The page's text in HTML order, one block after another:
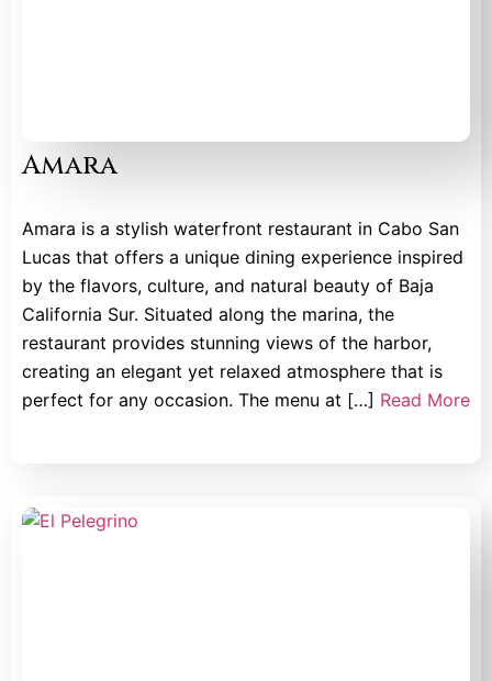
Amara
Amara is a stylish waterfront restaurant in Cabo San
Lucas that offers a unique dining experience inspired
by the flavors, culture, and natural beauty of Baja
California Sur. Situated along the marina, the
restaurant provides stunning views of the harbor,
creating an elegant yet relaxed atmosphere that is
perfect for any occasion. The menu at […] Read More